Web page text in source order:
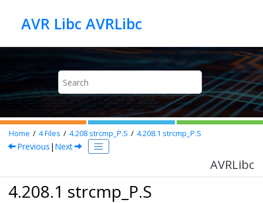
AVR Libc AVRLibc
Home 4Files 4.208 strcmp_P.S 4.208.1 strcmp_P.S
Previous | Next
AVRLibc
4.208.1 strcmp_P.S